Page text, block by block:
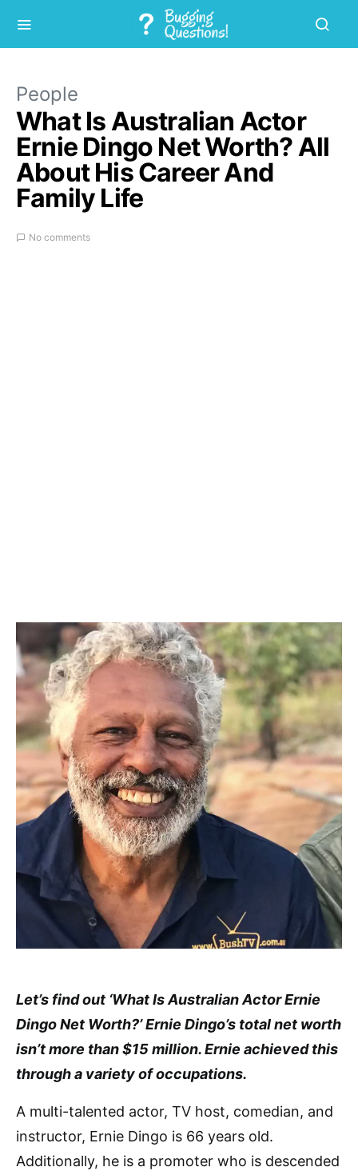
People
What Is Australian Actor
Ernie Dingo Net Worth? All
About His Career And
Family Life
No comments
Let’s find out ‘What Is Australian Actor Ernie
Dingo Net Worth?’ Ernie Dingo’s total net worth
isn’t more than $15 million. Ernie achieved this
through a variety of occupations.
A multi-talented actor, TV host, comedian, and
instructor, Ernie Dingo is 66 years old.
Additionally, he is a promoter who is descended